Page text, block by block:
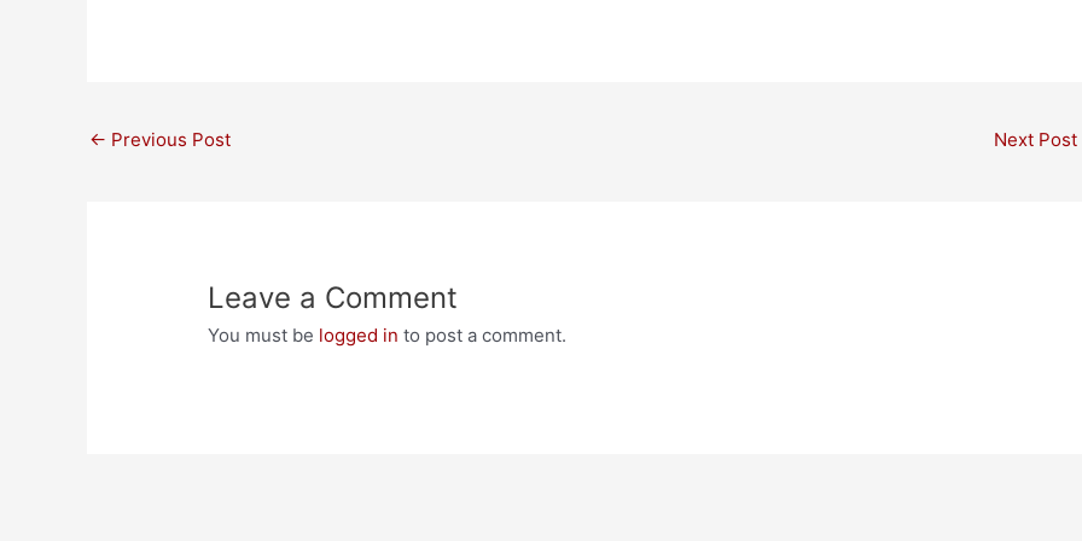
Post
← Previous Post Next Post
Leave a Comment
You must be logged in to post a comment.